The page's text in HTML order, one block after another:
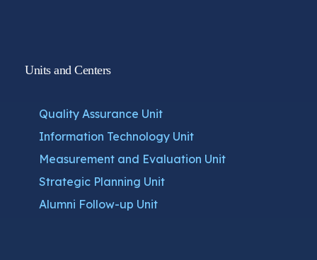
Units and Centers
Quality Assurance Unit
Information Technology Unit
Measurement and Evaluation Unit
Strategic Planning Unit
Alumni Follow-up Unit